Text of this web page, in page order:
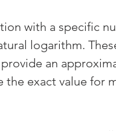
with a specific
logarithm.
an
exact value for